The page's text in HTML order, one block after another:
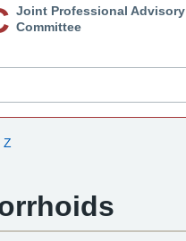
Joint Professional Advisory
Committee
website
Z